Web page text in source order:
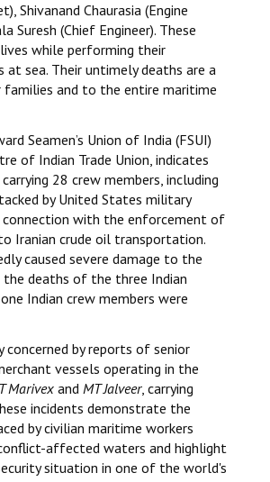
Women
Shivanand Chaurasia (Engine
Suresh (Chief Engineer). These
while performing their
at sea. Their untimely deaths are a
and to the entire maritime
Seamen’s Union of India (FSUI)
of Indian Trade Union, indicates
carrying 28 crew members, including
by United States military
connection with the enforcement of
Iranian crude oil transportation.
caused severe damage to the
the deaths of the three Indian
Indian crew members were
concerned by reports of senior
vessels operating in the
Marivex and MT Jalveer, carrying
incidents demonstrate the
by civilian maritime workers
affected waters and highlight
situation in one of the world's